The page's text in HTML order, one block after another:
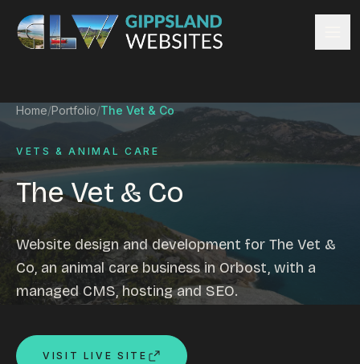
Skip to content
Website design
Ecommerce & Online Payments
Search engine optimisation
Hosting & support
Email hosting
Custom development
Graphic design
Website management
Mobile-friendly design
Business directory
Home/Portfolio/The Vet & Co
VETS & ANIMAL CARE
The Vet & Co
Website design and development for The Vet &
Co, an animal care business in Orbost, with a
managed CMS, hosting and SEO.
VISIT LIVE SITE